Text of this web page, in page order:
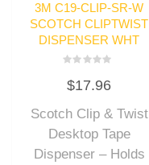
3M C19-CLIP-SR-W
SCOTCH CLIPTWIST
DISPENSER WHT
0
out
5
$17.96
Scotch Clip & Twist
Desktop Tape
Dispenser – Holds